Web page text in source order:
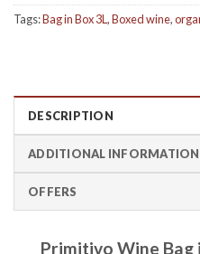
Tags:Bag in Box 3L,Boxed wine,
DESCRIPTION
ADDITIONAL INFORMATION
OFFERS
Primitivo Wine Bag